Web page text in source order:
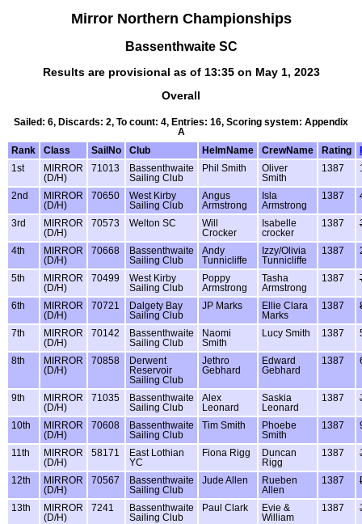
Mirror Northern Championships
Bassenthwaite SC
Results are provisional as of 13:35 on May 1, 2023
Overall
Sailed: 6, Discards: 2, To count: 4, Entries: 16, Scoring system: Appendix
A
Rank
Class SailNo Club HelmName CrewName Rating
1st
MIRROR
(D/H)
71013
Bassenthwaite
Sailing Club
Phil Smith
Oliver
Smith
1387
2nd
MIRROR
(D/H)
70650
West Kirby
Sailing Club
Angus
Armstrong
Isla
Armstrong
1387
3rd
MIRROR
(D/H)
70573 Welton SC
Will
Crocker
Isabelle
crocker
1387
4th
MIRROR
(D/H)
70668
Bassenthwaite
Sailing Club
Andy
Tunnicliffe
Izzy/Olivia
Tunnicliffe
1387
5th
MIRROR
(D/H)
70499
West Kirby
Sailing Club
Poppy
Armstrong
Tasha
Armstrong
1387
6th
MIRROR
(D/H)
70721
Dalgety Bay
Sailing Club
JP Marks
Ellie Clara
Marks
1387
7th
MIRROR
(D/H)
70142
Bassenthwaite
Sailing Club
Naomi
Smith
Lucy Smith 1387
8th
MIRROR
(D/H)
70858
Derwent
Reservoir
Sailing Club
Jethro
Gebhard
Edward
Gebhard
1387
9th
MIRROR
(D/H)
71035
Bassenthwaite
Sailing Club
Alex
Leonard
Saskia
Leonard
1387
10th
MIRROR
(D/H)
70608
Bassenthwaite
Sailing Club
Tim Smith
Phoebe
Smith
1387
11th
MIRROR
(D/H)
58171
East Lothian
YC
Fiona Rigg
Duncan
Rigg
1387
12th
MIRROR
(D/H)
70567
Bassenthwaite
Sailing Club
Jude Allen
Rueben
Allen
1387
13th
MIRROR
(D/H)
7241
Bassenthwaite
Sailing Club
Paul Clark
Evie &
William
1387